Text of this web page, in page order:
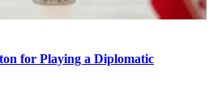
for Playing a Diplomatic